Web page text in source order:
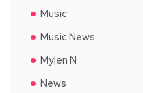
Music
Music News
Mylen N
News